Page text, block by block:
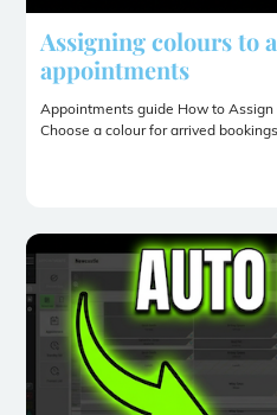
Assigning colours to
appointments
Appointments guide How to
Choose a colour for arrived